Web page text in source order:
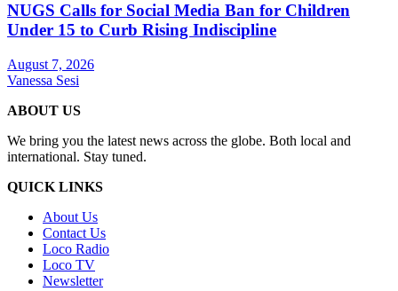
NUGS Calls for Social Media Ban for Children
Under 15 to Curb Rising Indiscipline
August 7, 2026
Vanessa Sesi
ABOUT US
We bring you the latest news across the globe. Both local and
international. Stay tuned.
QUICK LINKS
About Us
Contact Us
Loco Radio
Loco TV
Newsletter